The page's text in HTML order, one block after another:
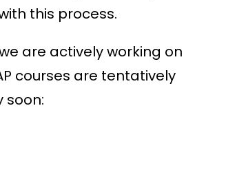
this process.
are actively working on
courses are tentatively
soon: